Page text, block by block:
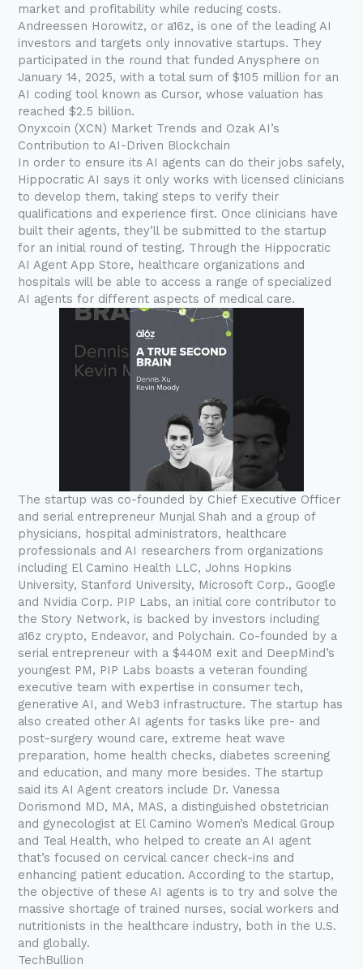
market and profitability while reducing costs.
Andreessen Horowitz, or a16z, is one of the leading AI
investors and targets only innovative startups. They
participated in the round that funded Anysphere on
January 14, 2025, with a total sum of $105 million for an
AI coding tool known as Cursor, whose valuation has
reached $2.5 billion.
Onyxcoin (XCN) Market Trends and Ozak AI’s
Contribution to AI-Driven Blockchain
In order to ensure its AI agents can do their jobs safely,
Hippocratic AI says it only works with licensed clinicians
to develop them, taking steps to verify their
qualifications and experience first. Once clinicians have
built their agents, they’ll be submitted to the startup
for an initial round of testing. Through the Hippocratic
AI Agent App Store, healthcare organizations and
hospitals will be able to access a range of specialized
AI agents for different aspects of medical care.
The startup was co-founded by Chief Executive Officer
and serial entrepreneur Munjal Shah and a group of
physicians, hospital administrators, healthcare
professionals and AI researchers from organizations
including El Camino Health LLC, Johns Hopkins
University, Stanford University, Microsoft Corp., Google
and Nvidia Corp. PIP Labs, an initial core contributor to
the Story Network, is backed by investors including
a16z crypto, Endeavor, and Polychain. Co-founded by a
serial entrepreneur with a $440M exit and DeepMind’s
youngest PM, PIP Labs boasts a veteran founding
executive team with expertise in consumer tech,
generative AI, and Web3 infrastructure. The startup has
also created other AI agents for tasks like pre- and
post-surgery wound care, extreme heat wave
preparation, home health checks, diabetes screening
and education, and many more besides. The startup
said its AI Agent creators include Dr. Vanessa
Dorismond MD, MA, MAS, a distinguished obstetrician
and gynecologist at El Camino Women’s Medical Group
and Teal Health, who helped to create an AI agent
that’s focused on cervical cancer check-ins and
enhancing patient education. According to the startup,
the objective of these AI agents is to try and solve the
massive shortage of trained nurses, social workers and
nutritionists in the healthcare industry, both in the U.S.
and globally.
TechBullion